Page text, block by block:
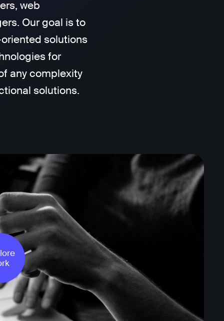
web
Our goal is to
solutions
for
any complexity
solutions.